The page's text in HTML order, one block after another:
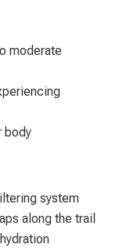
moderate
body
system
along the trail